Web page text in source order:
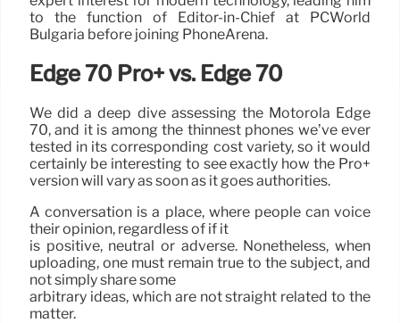
to the function of Editor-in-Chief at PCWorld
Bulgaria before joining PhoneArena.
Edge 70 Pro+ vs. Edge 70
We did a deep dive assessing the Motorola Edge
70, and it is among the thinnest phones we’ve ever
tested in its corresponding cost variety, so it would
certainly be interesting to see exactly how the Pro+
version will vary as soon as it goes authorities.
A conversation is a place, where people can voice
their opinion, regardless of if it
is positive, neutral or adverse. Nonetheless, when
uploading, one must remain true to the subject, and
not simply share some
arbitrary ideas, which are not straight related to the
matter.